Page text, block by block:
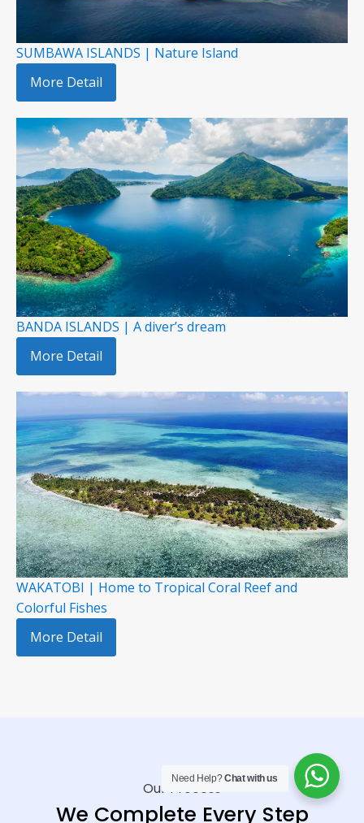
SUMBAWA ISLANDS | Nature Island
More Detail
BANDA ISLANDS | A diver’s dream
More Detail
WAKATOBI | Home to Tropical Coral Reef and
Colorful Fishes
More Detail
Our Process
We Complete Every Step
Need Help?Chat with us